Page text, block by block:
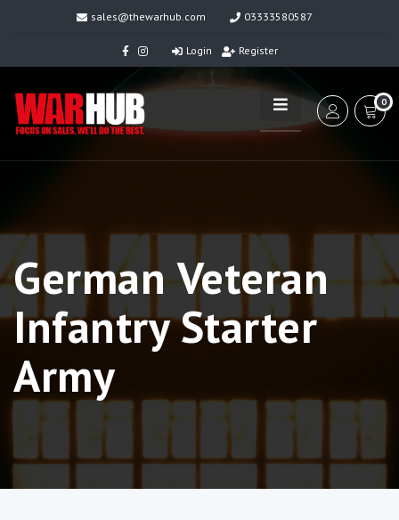
sales@thewarhub.com 03333580587
Login Register
0
German Veteran
Infantry Starter
Army